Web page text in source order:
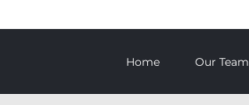
Home Our Team